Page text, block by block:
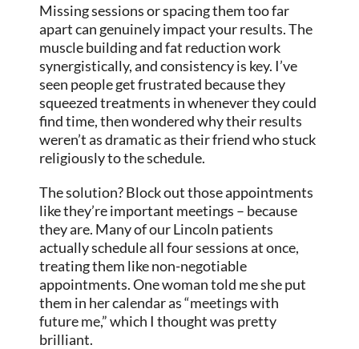
Missing sessions or spacing them too far
apart can genuinely impact your results. The
muscle building and fat reduction work
synergistically, and consistency is key. I’ve
seen people get frustrated because they
squeezed treatments in whenever they could
find time, then wondered why their results
weren’t as dramatic as their friend who stuck
religiously to the schedule.
The solution? Block out those appointments
like they’re important meetings – because
they are. Many of our Lincoln patients
actually schedule all four sessions at once,
treating them like non-negotiable
appointments. One woman told me she put
them in her calendar as “meetings with
future me,” which I thought was pretty
brilliant.